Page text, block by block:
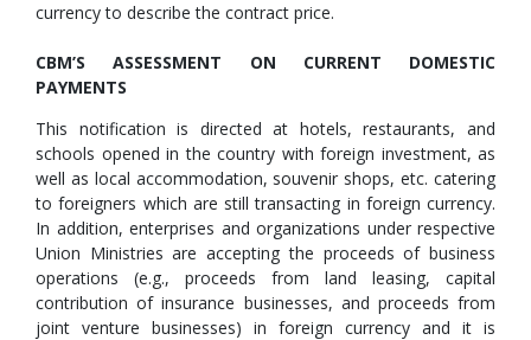
currency to describe the contract price.
CBM’S ASSESSMENT ON CURRENT DOMESTIC
PAYMENTS
This notification is directed at hotels, restaurants, and
schools opened in the country with foreign investment, as
well as local accommodation, souvenir shops, etc. catering
to foreigners which are still transacting in foreign currency.
In addition, enterprises and organizations under respective
Union Ministries are accepting the proceeds of business
operations (e.g., proceeds from land leasing, capital
contribution of insurance businesses, and proceeds from
joint venture businesses) in foreign currency and it is